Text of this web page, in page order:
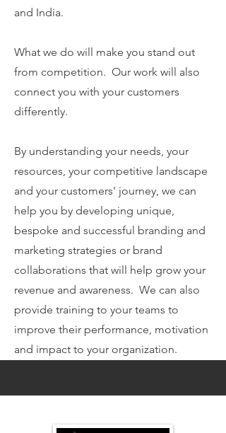
and India.
What we do will make you stand out
from competition. Our work will also
connect you with your customers
differently.
By understanding your needs, your
resources, your competitive landscape
and your customers' journey, we can
help you by developing unique,
bespoke and successful branding and
marketing strategies or brand
collaborations that will help grow your
revenue and awareness. We can also
provide training to your teams to
improve their performance, motivation
and impact to your organization.